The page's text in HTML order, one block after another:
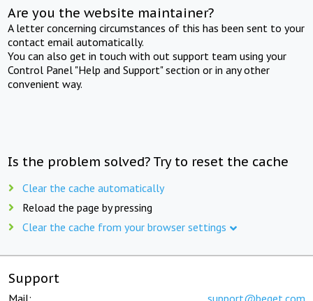
Are you the website maintainer?
A letter concerning circumstances of this has been sent to your
contact email automatically.
You can also get in touch with out support team using your
Control Panel "Help and Support" section or in any other
convenient way.
Is the problem solved? Try to reset the cache
Clear the cache automatically
Reload the page by pressing
Clear the cache from your browser settings
Support
Mail: support@beget.com